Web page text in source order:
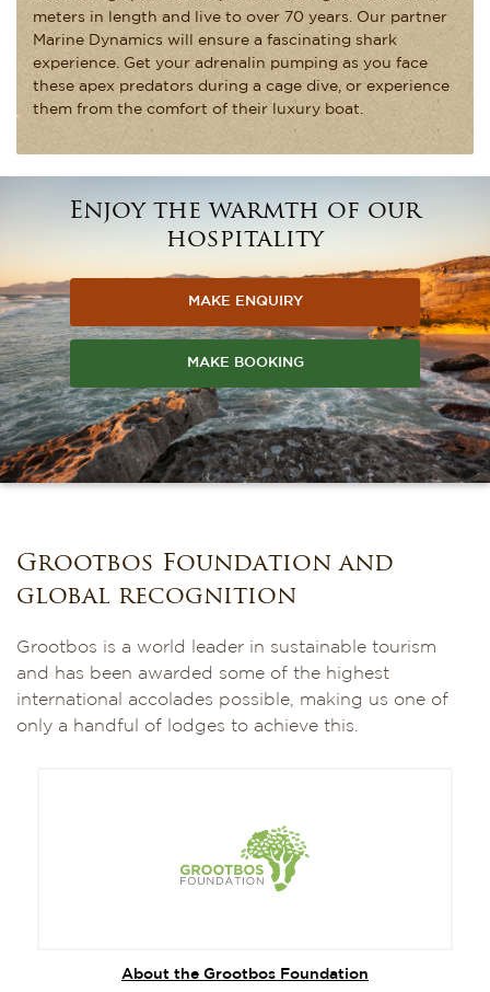
meters in length and live to over 70 years. Our partner
Marine Dynamics will ensure a fascinating shark
experience. Get your adrenalin pumping as you face
these apex predators during a cage dive, or experience
them from the comfort of their luxury boat.
Enjoy the warmth of our
hospitality
MAKE ENQUIRY
MAKE BOOKING
Grootbos Foundation and
global recognition
Grootbos is a world leader in sustainable tourism
and has been awarded some of the highest
international accolades possible, making us one of
only a handful of lodges to achieve this.
About the Grootbos Foundation